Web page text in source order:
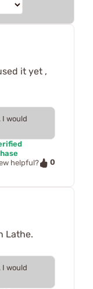
it yet ,
I would
helpful?
0
Lathe.
I would